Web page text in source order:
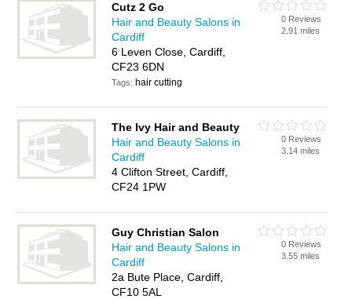
Cutz 2 Go
Hair and Beauty Salons in
Cardiff
6 Leven Close, Cardiff,
CF23 6DN
Tags: hair cutting
0 Reviews
2.91 miles
The Ivy Hair and Beauty
Hair and Beauty Salons in
Cardiff
4 Clifton Street, Cardiff,
CF24 1PW
0 Reviews
3.14 miles
Guy Christian Salon
Hair and Beauty Salons in
Cardiff
2a Bute Place, Cardiff,
CF10 5AL
0 Reviews
3.55 miles